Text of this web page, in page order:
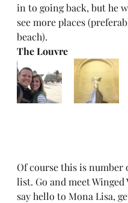
in to going back, but he
see more places
beach).
The Louvre
Of course this is number
list. Go and meet Winged
say hello to Mona Lisa,